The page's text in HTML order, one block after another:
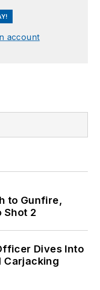
account
to Gunfire,
Shot 2
Dives Into
Carjacking